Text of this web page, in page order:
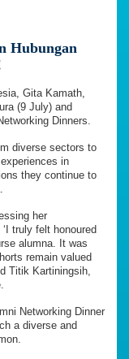
Hubungan
Gita Kamath,
(9 July) and
Dinners.
diverse sectors to
in
they continue to
her
truly felt honoured
alumna. It was
remain valued
Titik Kartiningsih,
Networking Dinner
a diverse and